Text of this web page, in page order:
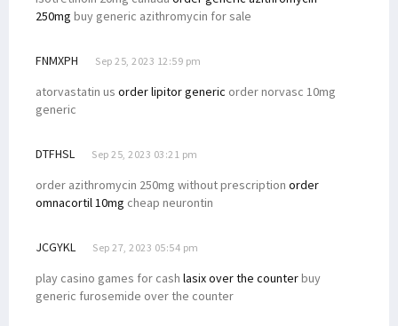
250mg buy generic azithromycin for sale
FNMXPH Sep 25, 2023 12:59 pm
atorvastatin us order lipitor generic order norvasc 10mg
generic
DTFHSL Sep 25, 2023 03:21 pm
order azithromycin 250mg without prescription order
omnacortil 10mg cheap neurontin
JCGYKL Sep 27, 2023 05:54 pm
play casino games for cash lasix over the counterbuy
generic furosemide over the counter